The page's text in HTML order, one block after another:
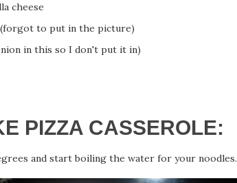
cheese
(forgot to put in the picture)
in this so I don't put it in)
PIZZA CASSEROLE:
and start boiling the water for your noodles.